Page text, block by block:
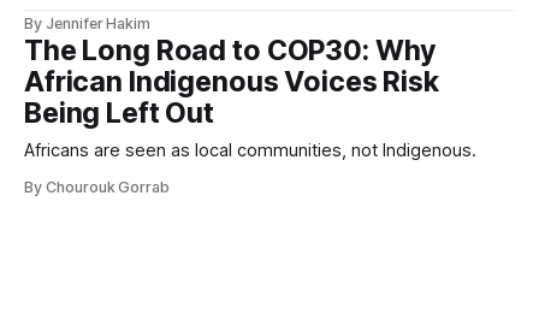
By Jennifer Hakim
The Long Road to COP30: Why
African Indigenous Voices Risk
Being Left Out
Africans are seen as local communities, not Indigenous.
By Chourouk Gorrab